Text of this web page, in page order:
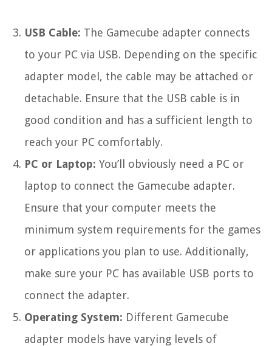
USB Cable: The Gamecube adapter connects
to your PC via USB. Depending on the specific
adapter model, the cable may be attached or
detachable. Ensure that the USB cable is in
good condition and has a sufficient length to
reach your PC comfortably.
PC or Laptop: You’ll obviously need a PC or
laptop to connect the Gamecube adapter.
Ensure that your computer meets the
minimum system requirements for the games
or applications you plan to use. Additionally,
make sure your PC has available USB ports to
connect the adapter.
Operating System: Different Gamecube
adapter models have varying levels of